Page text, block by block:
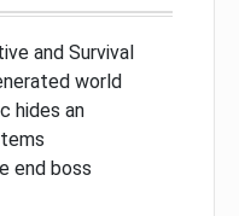
and Survival
world
hides an
end boss